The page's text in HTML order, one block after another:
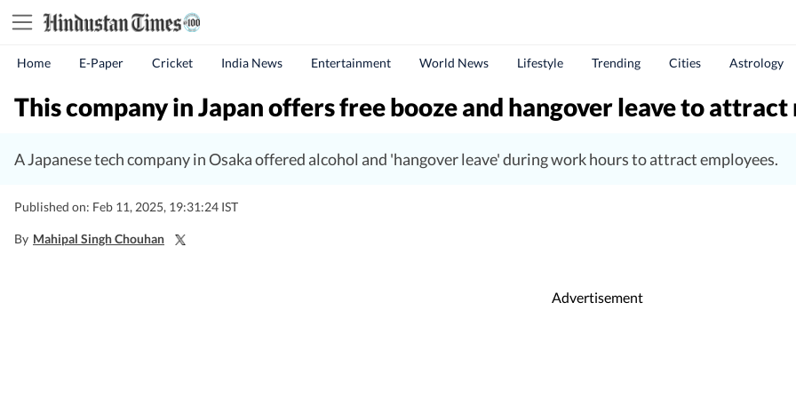
Home E-Paper Cricket India News Entertainment World News Lifestyle Trending Cities Astrology
This company in Japan offers free booze and hangover leave to attract
A Japanese tech company in Osaka offered alcohol and 'hangover leave' during work hours to attract employees.
Published on: Feb 11, 2025, 19:31:24 IST
By Mahipal Singh Chouhan
Advertisement